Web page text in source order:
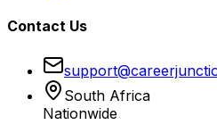
Contact Us
South Africa
Nationwide